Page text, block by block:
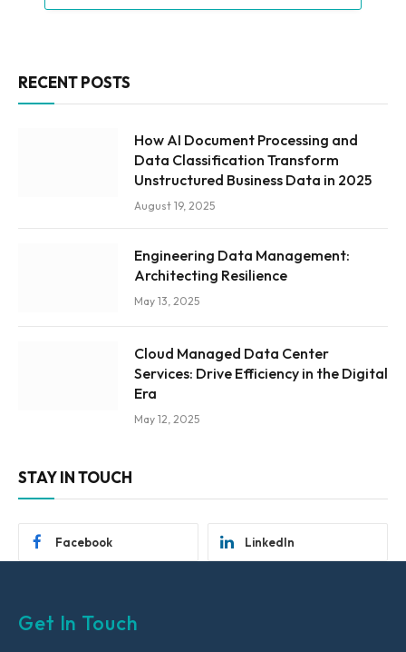
RECENT POSTS
How AI Document Processing and
Data Classification Transform
Unstructured Business Data in 2025
August 19, 2025
Engineering Data Management:
Architecting Resilience
May 13, 2025
Cloud Managed Data Center
Services: Drive Efficiency in the Digital
Era
May 12, 2025
STAY IN TOUCH
Facebook LinkedIn
Get In Touch